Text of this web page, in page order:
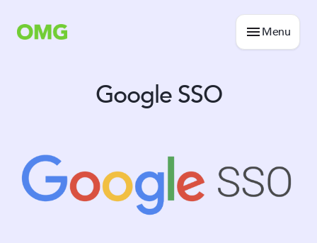
Menu
Google SSO